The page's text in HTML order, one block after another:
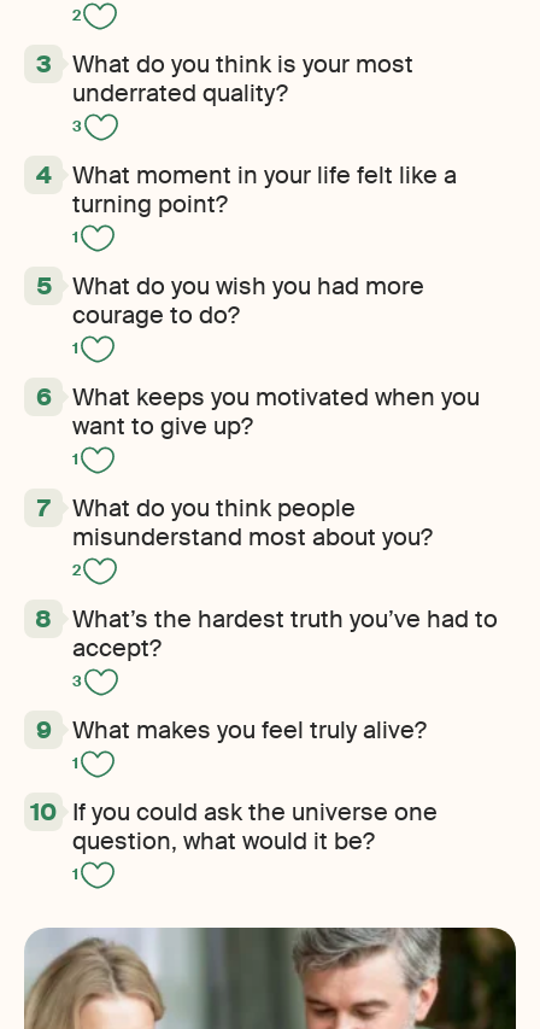
2
What do you think is your most
underrated quality?
3
What moment in your life felt like a
turning point?
1
What do you wish you had more
courage to do?
1
What keeps you motivated when you
want to give up?
1
What do you think people
misunderstand most about you?
2
What’s the hardest truth you’ve had to
accept?
3
What makes you feel truly alive?
1
If you could ask the universe one
question, what would it be?
1